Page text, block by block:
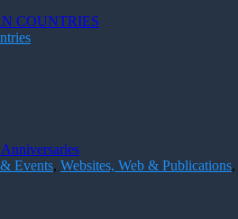
COUNTRIES
Events, Websites, Web & Publications,